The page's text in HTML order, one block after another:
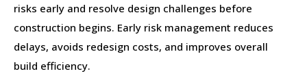
risks early and resolve design challenges before
construction begins. Early risk management reduces
delays, avoids redesign costs, and improves overall
build efficiency.